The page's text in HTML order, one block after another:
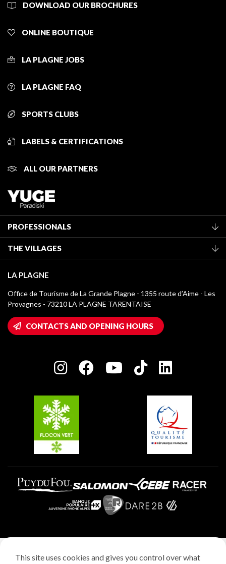
DOWNLOAD OUR BROCHURES
ONLINE BOUTIQUE
LA PLAGNE JOBS
LA PLAGNE FAQ
SPORTS CLUBS
LABELS & CERTIFICATIONS
ALL OUR PARTNERS
PROFESSIONALS
Classification of furnished accommodation
Tourist tax
Media library
La Plagne logos
Wifi hotspots
Owners' House
Charter of Committed Players
THE VILLAGES
Montchavin - Les Coches
Champagny-en-Vanoise
Plagne 1800
Plagne Villages
Plagne Aime 2000
LA PLAGNE
Office de Tourisme de La Grande Plagne - 1355 route d’Aime - Les
Provagnes - 73210 LA PLAGNE TARENTAISE
CONTACTS AND OPENING HOURS
This site uses cookies and gives you control over what